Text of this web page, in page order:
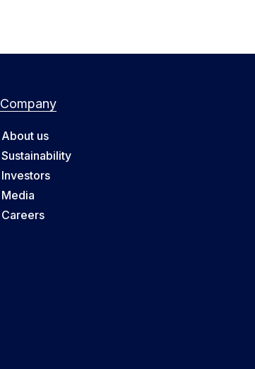
Company
About us
Sustainability
Investors
Media
Careers